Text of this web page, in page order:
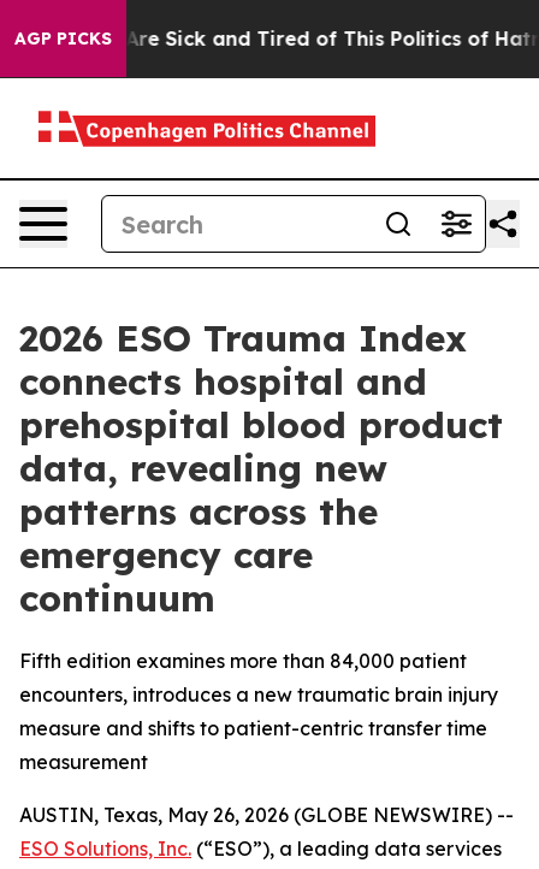
AGP PICKSAre Sick and Tired of This Politics of Hatred”
2026 ESO Trauma Index
connects hospital and
prehospital blood product
data, revealing new
patterns across the
emergency care
continuum
Fifth edition examines more than 84,000 patient
encounters, introduces a new traumatic brain injury
measure and shifts to patient-centric transfer time
measurement
AUSTIN, Texas, May 26, 2026 (GLOBE NEWSWIRE) --
ESO Solutions, Inc. (“ESO”), a leading data services